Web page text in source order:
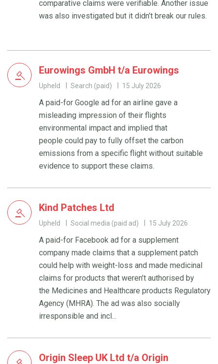
comparative claims were verifiable. Another issue
was also investigated but it didn’t break our rules.
Eurowings GmbH t/a Eurowings
Upheld Search (paid) 15 July 2026
A paid-for Google ad for an airline gave a
misleading impression of their flights
environmental impact and implied that
people could pay to fully offset the carbon
emissions from a specific flight without suitable
evidence to support these claims.
Kind Patches Ltd
Upheld Social media (paid ad) 15 July 2026
A paid-for Facebook ad for a supplement
company made claims that a supplement patch
could help with weight-loss and made medicinal
claims for products that weren’t authorised by
the Medicines and Healthcare products Regulatory
Agency (MHRA). The ad was also socially
irresponsible and incl...
Origin Sleep UK Ltd t/a Origin